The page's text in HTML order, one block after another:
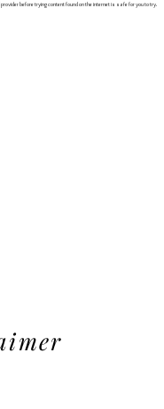
before trying content found on the internet is safe for you to try.